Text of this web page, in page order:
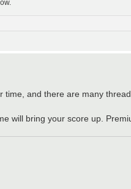
and there are many
will bring your score up.